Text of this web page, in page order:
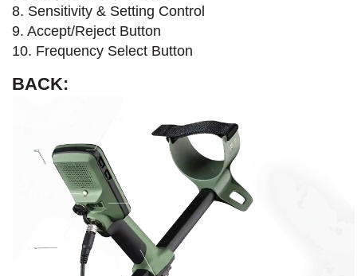
8. Sensitivity & Setting Control
9. Accept/Reject Button
10. Frequency Select Button
BACK: